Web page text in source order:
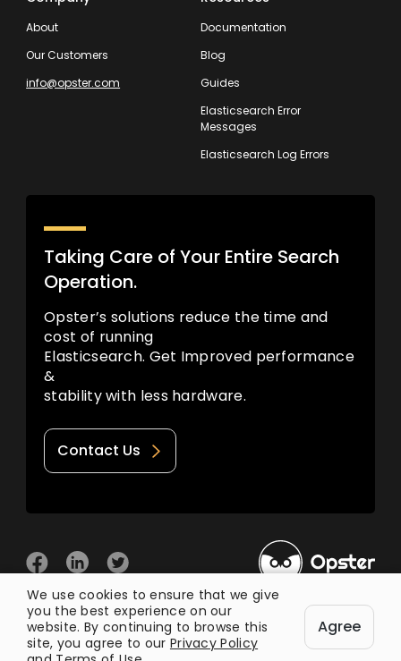
About
Our Customers
info@opster.com
Documentation
Blog
Guides
Elasticsearch Error
Messages
Elasticsearch Log Errors
Taking Care of Your Entire Search
Operation.
Opster’s solutions reduce the time and
cost of running
Elasticsearch. Get Improved performance
&
stability with less hardware.
Contact Us
© 2026 Opster Privacy Policy Terms of Use
We use cookies to ensure that we give
you the best experience on our
website. By continuing to browse this
site, you agree to our Privacy Policy
Agree